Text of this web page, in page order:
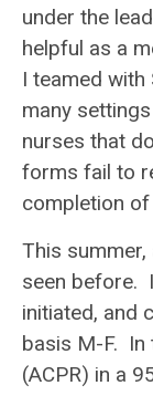
under the
helpful as a
I teamed
many
nurses that
forms fail to
completion
This
seen before.
initiated, and
basis M-F. In
(ACPR) in a